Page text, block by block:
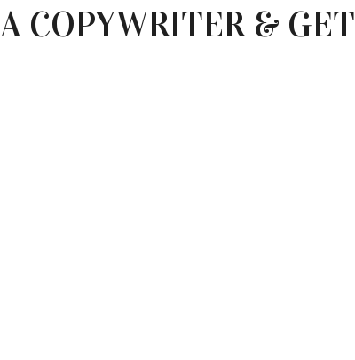
COPYWRITER & GET